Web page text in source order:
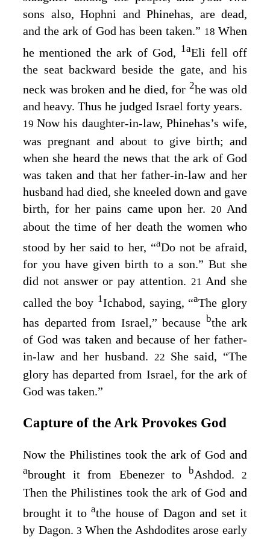
sons also, Hophni and Phinehas, are dead,
and the ark of God has been taken.” 18When
he mentioned the ark of God, 1aEli fell off
the seat backward beside the gate, and his
neck was broken and he died, for 2he was old
and heavy. Thus he judged Israel forty years.
19Now his daughter-in-law, Phinehas’s wife,
was pregnant and about to give birth; and
when she heard the news that the ark of God
was taken and that her father-in-law and her
husband had died, she kneeled down and gave
birth, for her pains came upon her.20 And
about the time of her death the women who
stood by her said to her, “aDo not be afraid,
for you have given birth to a son.” But she
did not answer or pay attention. 21And she
called the boy 1Ichabod, saying, “aThe glory
has departed from Israel,” because bthe ark
of God was taken and because of her father-
in-law and her husband. 22 She said, “The
glory has departed from Israel, for the ark of
God was taken.”
Capture of the Ark Provokes God
Now the Philistines took the ark of God and
abrought it from Ebenezer to bAshdod. 2
Then the Philistines took the ark of God and
brought it toathe house of Dagon and set it
by Dagon.3 When the Ashdodites arose early